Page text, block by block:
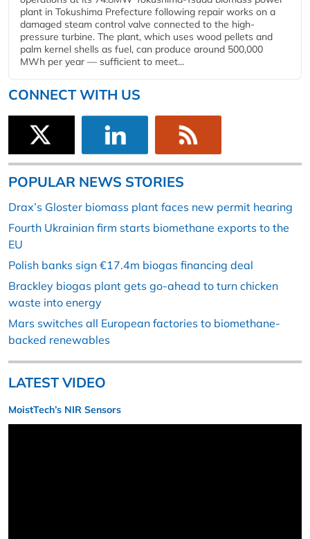
plant in Tokushima Prefecture following repair works on a
damaged steam control valve connected to the high-
pressure turbine. The plant, which uses wood pellets and
palm kernel shells as fuel, can produce around 500,000
MWh per year — sufficient to meet...
CONNECT WITH US
POPULAR NEWS STORIES
Drax’s Gloster biomass plant faces new permit hearing
Fourth Ukrainian firm starts biomethane exports to the
EU
Polish banks sign €17.4m biogas financing deal
Brackley biogas plant gets go-ahead to turn chicken
waste into energy
Mars switches all European factories to biomethane-
backed renewables
LATEST VIDEO
MoistTech’s NIR Sensors